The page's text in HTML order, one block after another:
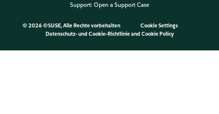
Support: Open a Support Case
© 2026 ©SUSE, Alle Rechte vorbehalten
Cookie Settings
Datenschutz- und Cookie-Richtlinieand Cookie Policy